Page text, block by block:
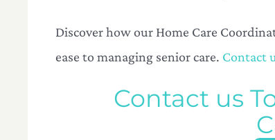
Discover how our Home Care
ease to managing senior care. Contact
Contact us